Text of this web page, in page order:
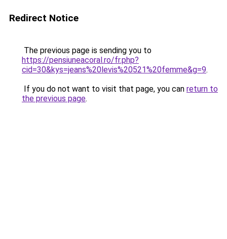
Redirect Notice
The previous page is sending you to
https://pensiuneacoral.ro/fr.php?
cid=30&kys=jeans%20levis%20521%20femme&g=9.
If you do not want to visit that page, you can return to
the previous page.